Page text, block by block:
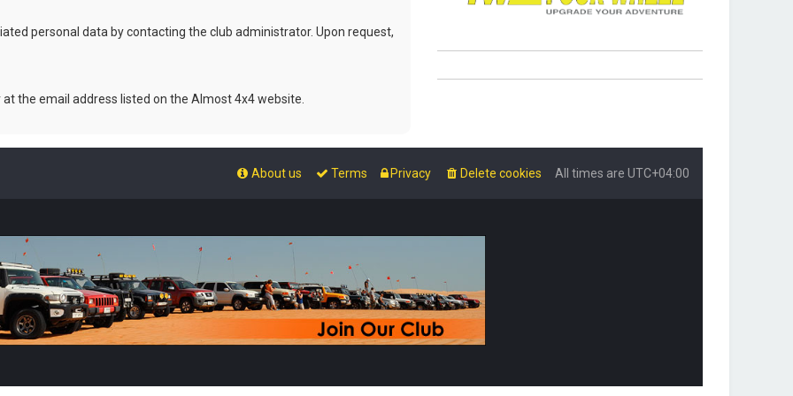
personal data by contacting the club administrator. Upon request,
the email address listed on the Almost 4x4 website.
All times are UTC+04:00
Delete cookies
Privacy
Terms
About us